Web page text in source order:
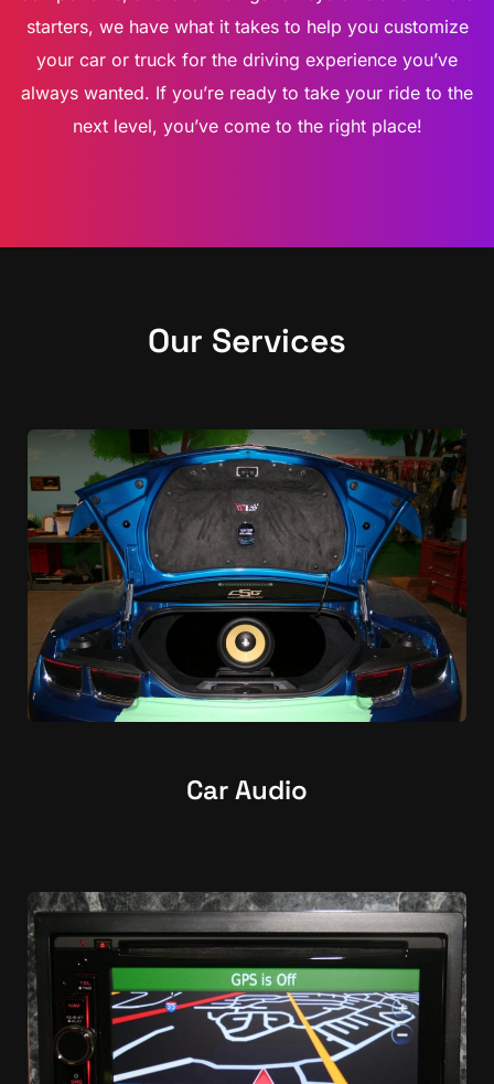
starters, we have what it takes to help you customize
your car or truck for the driving experience you’ve
always wanted. If you’re ready to take your ride to the
next level, you’ve come to the right place!
Our Services
Car Audio